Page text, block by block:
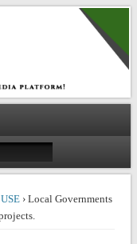
› Local Governments